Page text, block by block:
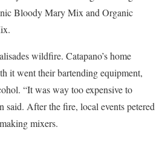
Bloody Mary Mix and Organic
wildfire. Catapano’s home
it went their bartending equipment,
“It was way too expensive to
said. After the fire, local events petered
mixers.